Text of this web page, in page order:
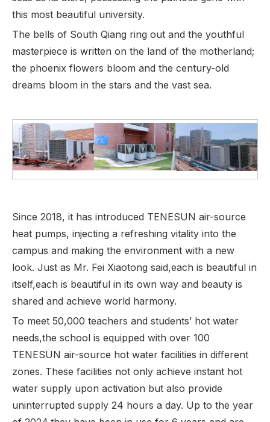
this most beautiful university.
The bells of South Qiang ring out and the youthful
masterpiece is written on the land of the motherland;
the phoenix flowers bloom and the century-old
dreams bloom in the stars and the vast sea.
Since 2018, it has introduced TENESUN air-source
heat pumps, injecting a refreshing vitality into the
campus and making the environment with a new
look. Just as Mr. Fei Xiaotong said,each is beautiful in
itself,each is beautiful in its own way and beauty is
shared and achieve world harmony.
To meet 50,000 teachers and students’ hot water
needs,the school is equipped with over 100
TENESUN air-source hot water facilities in different
zones. These facilities not only achieve instant hot
water supply upon activation but also provide
uninterrupted supply 24 hours a day. Up to the year